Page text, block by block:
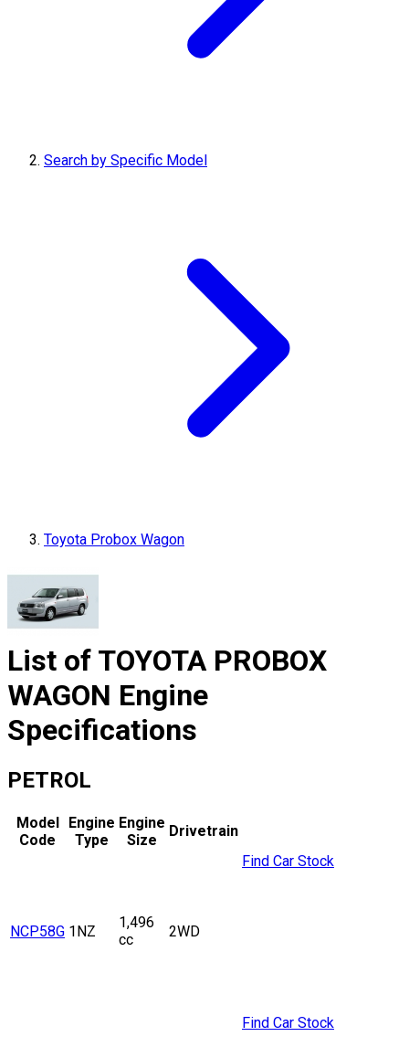
Search by Specific Model
Toyota Probox Wagon
List of TOYOTA PROBOX
WAGON Engine
Specifications
PETROL
Model
Code
Engine
Type
Engine
Size
Drivetrain
NCP58G 1NZ
1,496
cc
2WD
Find Car Stock
Find Car Stock